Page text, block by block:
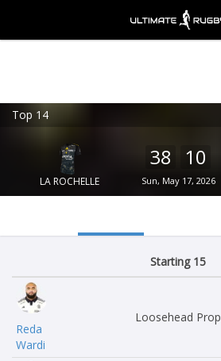
Top 14
LA ROCHELLE
38 10
Sun, May 17, 2026
Starting 15
Reda
Wardi
Loosehead Prop
FREE - In Google Play